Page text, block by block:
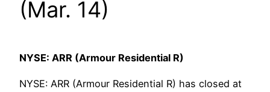
(Mar. 14)
NYSE: ARR (Armour Residential R)
NYSE: ARR (Armour Residential R) has closed at